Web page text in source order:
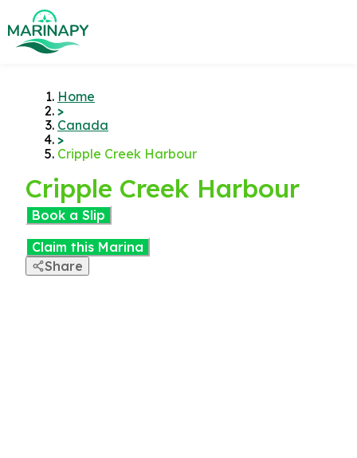
Home
>
Canada
>
Cripple Creek Harbour
Cripple Creek Harbour
Book a Slip
Claim this Marina
Share